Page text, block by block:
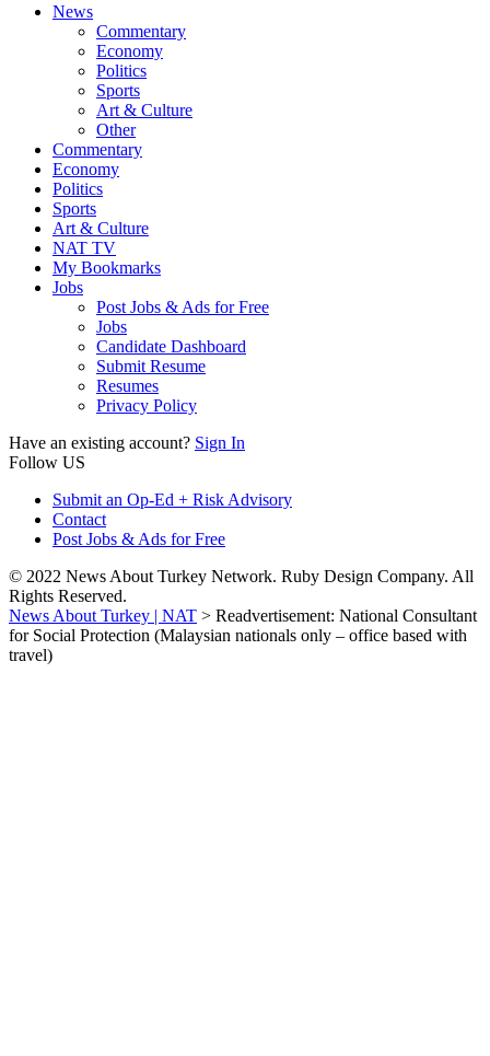
News
Commentary
Economy
Politics
Sports
Art & Culture
Other
Commentary
Economy
Politics
Sports
Art & Culture
NAT TV
My Bookmarks
Jobs
Post Jobs & Ads for Free
Jobs
Candidate Dashboard
Submit Resume
Resumes
Privacy Policy
Have an existing account? Sign In
Follow US
Submit an Op-Ed + Risk Advisory
Contact
Post Jobs & Ads for Free
© 2022 News About Turkey Network. Ruby Design Company. All
Rights Reserved.
News About Turkey | NAT > Readvertisement: National Consultant
for Social Protection (Malaysian nationals only – office based with
travel)